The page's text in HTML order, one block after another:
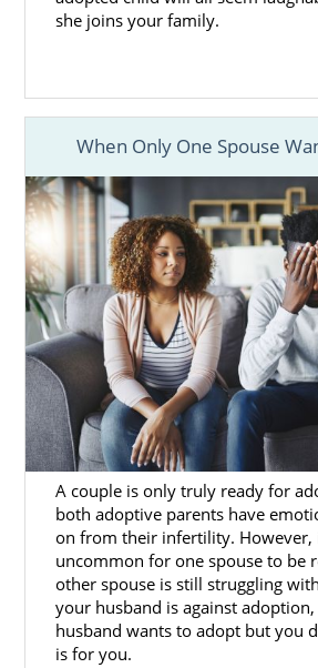
she joins your family.
When Only One Spouse
A couple is only truly ready for
both adoptive parents have
on from their infertility. However,
uncommon for one spouse to be
other spouse is still struggling
your husband is against
husband wants to adopt but you
is for you.